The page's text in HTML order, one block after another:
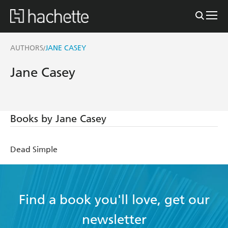
AUTHORS/JANE CASEY
Jane Casey
Books by Jane Casey
Dead Simple
Find a book you'll love, get our
newsletter